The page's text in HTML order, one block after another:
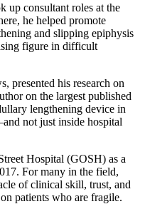
up consultant roles at the
he helped promote
and slipping epiphysis
figure in difficult
presented his research on
on the largest published
lengthening device in
not just inside hospital
Hospital (GOSH) as a
For many in the field,
of clinical skill, trust, and
patients who are fragile.